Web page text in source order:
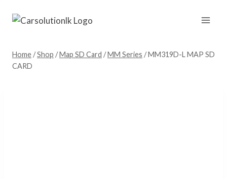
Home /Shop /Map SD Card /MM Series /MM319D-L MAP SD
CARD